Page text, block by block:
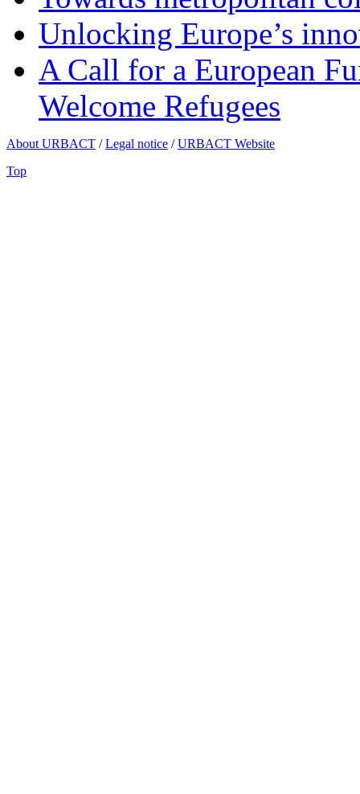
Unlocking Europe’s
A Call for a European
Welcome Refugees
About URBACT /Legal notice /URBACT Website
Top